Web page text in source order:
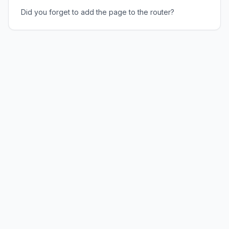
Did you forget to add the page to the router?